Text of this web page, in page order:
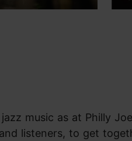
music as at Philly
listeners, to get